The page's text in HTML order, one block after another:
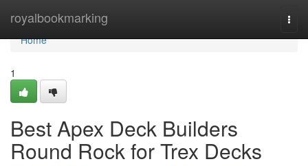
royalbookmarking
Home
Home
1
Best Apex Deck Builders
Round Rock for Trex Decks